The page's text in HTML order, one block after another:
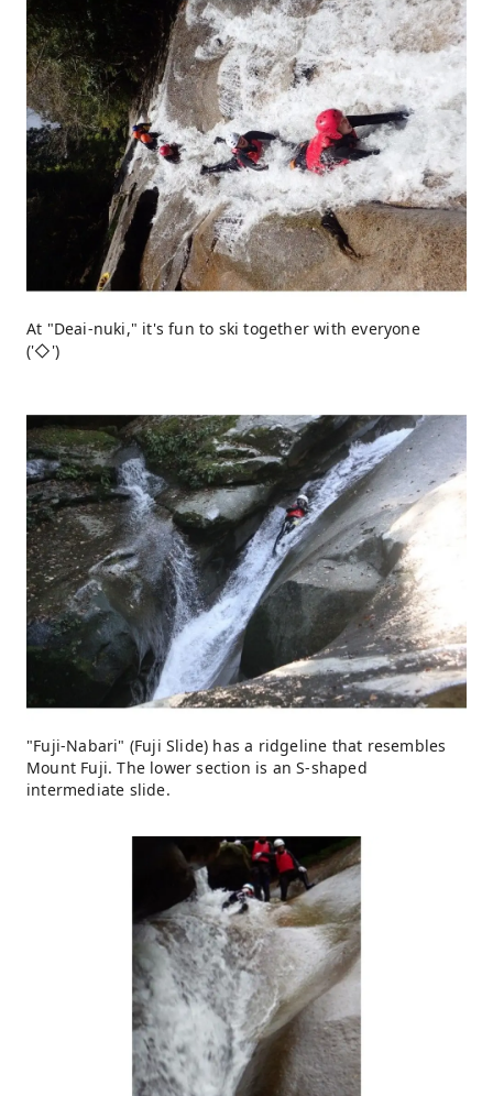
At "Deai-nuki," it's fun to ski together with everyone
('◇')ゞ
"Fuji-Nabari" (Fuji Slide) has a ridgeline that resembles
Mount Fuji. The lower section is an S-shaped
intermediate slide.